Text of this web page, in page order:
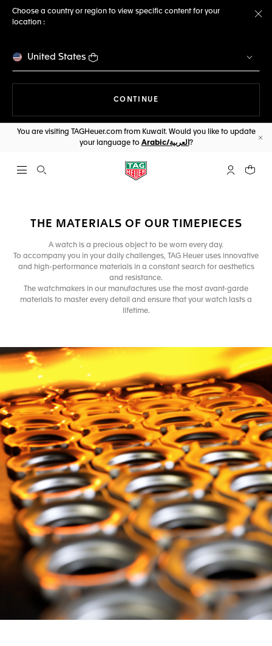
Choose a country or region to view specific content for your
location :
United States
CONTINUE
You are visiting TAGHeuer.com from Kuwait. Would you like to update
your language to
Arabic/العربية ?
Open the search My TAGYour
THE MATERIALS OF OUR TIMEPIECES
A watch is a precious object to be worn every day.
To accompany you in your daily challenges, TAG Heuer uses innovative
and high-performance materials in a constant search for aesthetics
and resistance.
The watchmakers in our manufactures use the most avant-garde
materials to master every detail and ensure that your watch lasts a
lifetime.